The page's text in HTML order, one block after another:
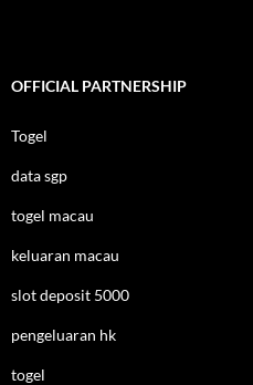
OFFICIAL PARTNERSHIP
Togel
data sgp
togel macau
keluaran macau
slot deposit 5000
pengeluaran hk
togel